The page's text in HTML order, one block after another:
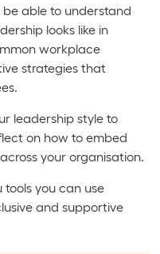
be able to understand
looks like in
workplace
strategies that
leadership style to
on how to embed
your organisation.
tools you can use
and supportive